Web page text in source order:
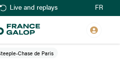
Skip
to
main
content
Live and replays FR
Chase de Paris